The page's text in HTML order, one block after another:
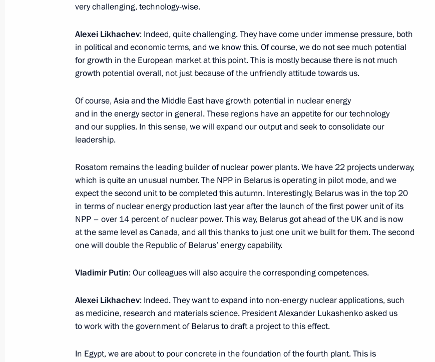
Meeting with Government members
August 2, 2023, 17:30 The Kremlin, Moscow
August 1, 2023, Tuesday
Meeting with Federation Council Speaker Valentina Matviyenko
August 1, 2023, 14:10 The Kremlin, Moscow
Meeting with State Duma Speaker Vyacheslav Volodin
July 31, 2023, 13:45 The Kremlin, Moscow
4
July 29, 2023, Saturday
Nguesso
July 29, 2023, 19:20 St Petersburg
July 29, 2023, 17:15 St Petersburg
very challenging, technology-wise.
Alexei Likhachev: Indeed, quite challenging. They have come under immense pressure, both
in political and economic terms, and we know this. Of course, we do not see much potential
for growth in the European market at this point. This is mostly because there is not much
growth potential overall, not just because of the unfriendly attitude towards us.
Of course, Asia and the Middle East have growth potential in nuclear energy
and in the energy sector in general. These regions have an appetite for our technology
and our supplies. In this sense, we will expand our output and seek to consolidate our
leadership.
Rosatom remains the leading builder of nuclear power plants. We have 22 projects underway,
which is quite an unusual number. The NPP in Belarus is operating in pilot mode, and we
expect the second unit to be completed this autumn. Interestingly, Belarus was in the top 20
in terms of nuclear energy production last year after the launch of the first power unit of its
NPP – over 14 percent of nuclear power. This way, Belarus got ahead of the UK and is now
at the same level as Canada, and all this thanks to just one unit we built for them. The second
one will double the Republic of Belarus’ energy capability.
Vladimir Putin: Our colleagues will also acquire the corresponding competences.
Alexei Likhachev: Indeed. They want to expand into non-energy nuclear applications, such
as medicine, research and materials science. President Alexander Lukashenko asked us
to work with the government of Belarus to draft a project to this effect.
In Egypt, we are about to pour concrete in the foundation of the fourth plant. This is